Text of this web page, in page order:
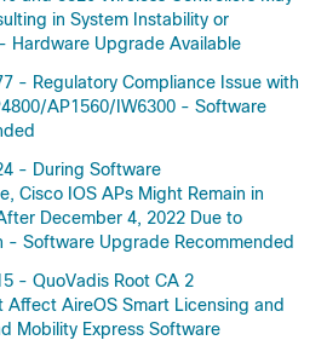
in System Instability or
Hardware Upgrade Available
- Regulatory Compliance Issue with
AP1560/IW6300 - Software
- During Software
Cisco IOS APs Might Remain in
December 4, 2022 Due to
- Software Upgrade Recommended
- QuoVadis Root CA 2
Affect AireOS Smart Licensing and
Mobility Express Software